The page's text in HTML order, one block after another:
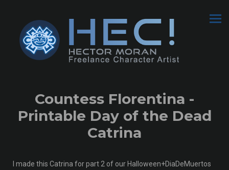
Countess Florentina -
Printable Day of the Dead
Catrina
I made this Catrina for part 2 of our Halloween+DiaDeMuertos